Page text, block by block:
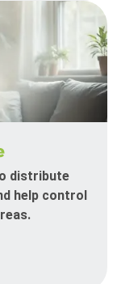
distribute
help control